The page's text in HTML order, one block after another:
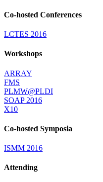
Co-hosted Conferences
LCTES 2016
Workshops
ARRAY
FMS
PLMW@PLDI
SOAP 2016
X10
Co-hosted Symposia
ISMM 2016
Attending